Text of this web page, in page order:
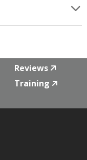
Reviews
Training